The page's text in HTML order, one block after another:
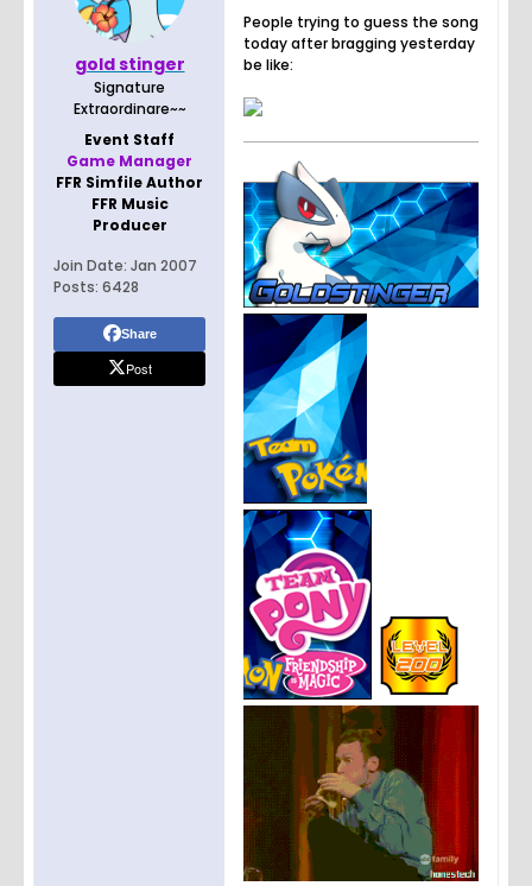
gold stinger
Signature
Extraordinare~~
Event Staff
Game Manager
FFR Simfile Author
FFR Music
Producer
Join Date: Jan 2007
Posts: 6428
Share
Post
People trying to guess the song
today after bragging yesterday
be like: